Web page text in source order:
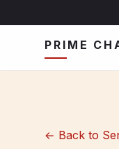
PRIME
← Back to